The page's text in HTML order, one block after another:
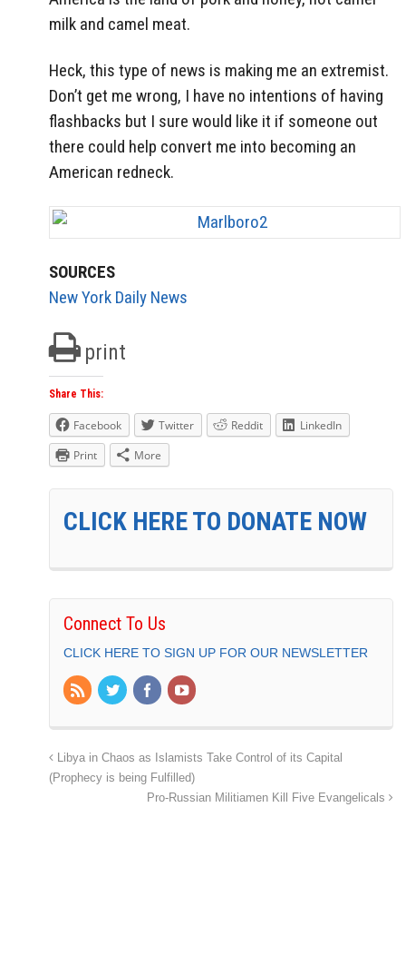
milk and camel meat.
Heck, this type of news is making me an extremist.
Don’t get me wrong, I have no intentions of having
flashbacks but I sure would like it if someone out
there could help convert me into becoming an
American redneck.
SOURCES
New York Daily News
print
Share This:
Facebook Twitter Reddit
LinkedIn
Print
More
CLICK HERE TO DONATE NOW
Connect To Us
CLICK HERE TO SIGN UP FOR OUR NEWSLETTER
Libya in Chaos as Islamists Take Control of its Capital
(Prophecy is being Fulfilled)
Pro-Russian Militiamen Kill Five Evangelicals